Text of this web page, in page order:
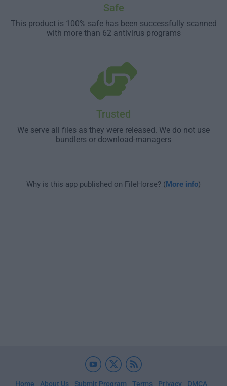
Safe
This product is 100% safe has been successfully scanned
with more than 62 antivirus programs
Trusted
We serve all files as they were released. We do not use
bundlers or download-managers
Why is this app published on FileHorse? (More info)
Home About Us Submit Program Terms Privacy DMCA